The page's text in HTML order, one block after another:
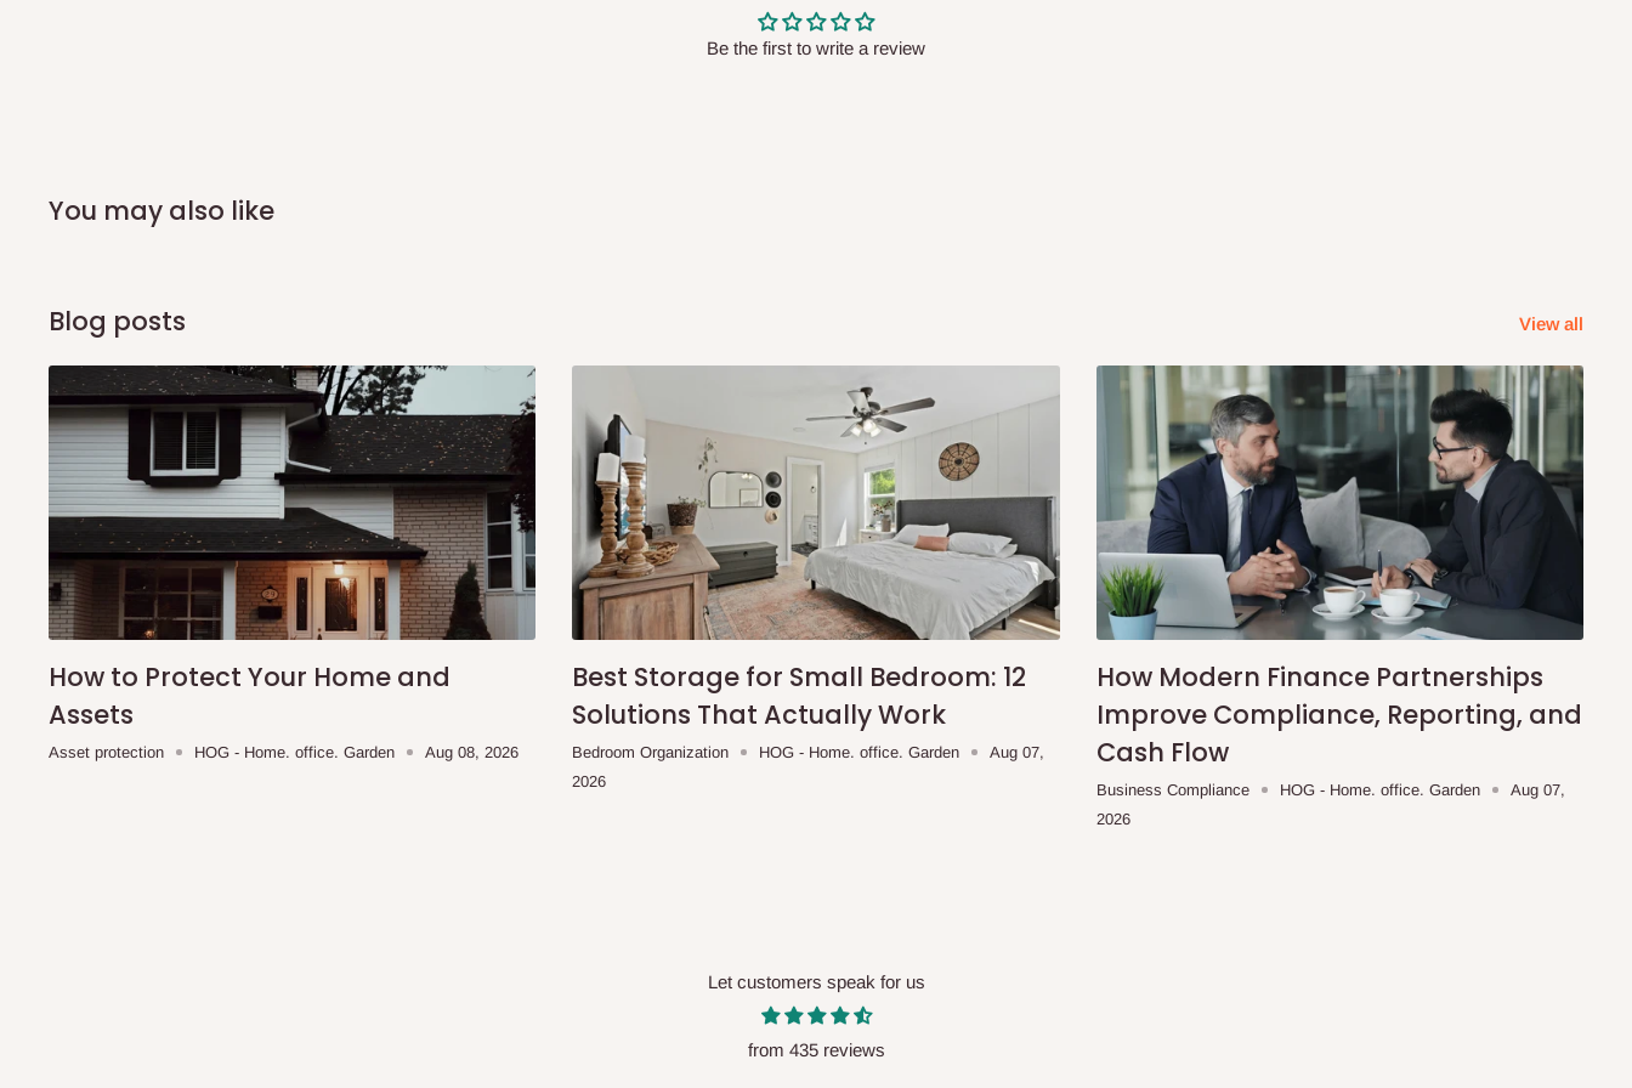
you and schedule a delivery time at your convenience. They will also call you the day before
delivery is currently available in selected areas, including:
Ikeja and its environs
Lekki, Victoria Island, Ikoyi and surrounding areas
Please note that our standard delivery schedule is designed to optimize routes and keep
shipping costs affordable.If you require a dedicated same-day delivery outside our
scheduled deliveries, an additional express delivery fee may apply.Our customer service
team will confirm availability and any applicable delivery charges before processing your order.
Q: What about hidden costs?
No. The price displayed for each product is the product price you will pay.
will be reflected
Be the first to write a review
You may also like
Blog posts View all
How to Protect Your Home and
Assets
Asset protection HOG - Home. office. Garden Aug 08, 2026
Best Storage for Small Bedroom: 12
Solutions That Actually Work
Bedroom Organization HOG - Home. office. Garden
Aug 07,
2026
How Modern Finance Partnerships
Improve Compliance, Reporting, and
Cash Flow
Business Compliance HOG - Home. office. Garden
Aug 07,
2026
Let customers speak for us
from 435 reviews